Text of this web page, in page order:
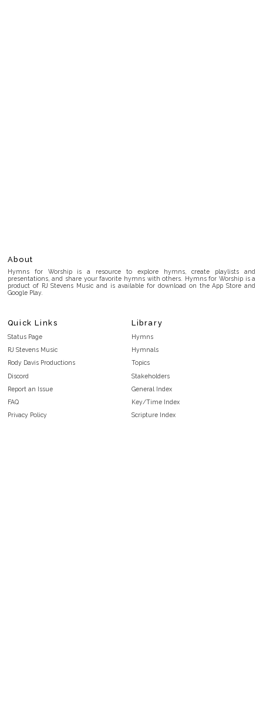
About
Hymns for Worship is a resource to explore hymns, create playlists and
presentations, and share your favorite hymns with others. Hymns for Worship is a
product of RJ Stevens Music and is available for download on the App Store and
Google Play.
Quick Links
Status Page
RJ Stevens Music
Rody Davis Productions
Discord
Report an Issue
FAQ
Privacy Policy
Library
Hymns
Hymnals
Topics
Stakeholders
General Index
Key/Time Index
Scripture Index